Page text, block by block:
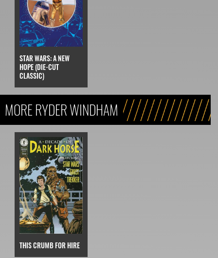
STAR WARS: A NEW
HOPE (DIE-CUT
CLASSIC)
MORE RYDER WINDHAM
THIS CRUMB FOR HIRE